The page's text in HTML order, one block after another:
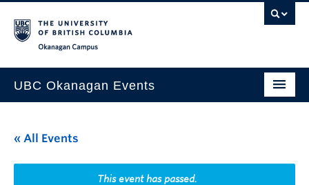
UBC Okanagan Events
This Month
Indigenous History Month
« All Events
This event has passed.